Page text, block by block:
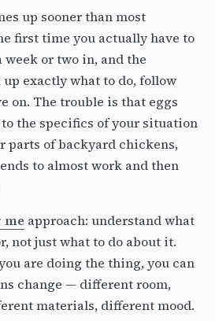
up sooner than most
first time you actually have to
or two in, and the
exactly what to do, follow
on. The trouble is that eggs
the specifics of your situation
parts of backyard chickens,
to almost work and then
me approach: understand what
not just what to do about it.
are doing the thing, you can
change — different room,
materials, different mood.